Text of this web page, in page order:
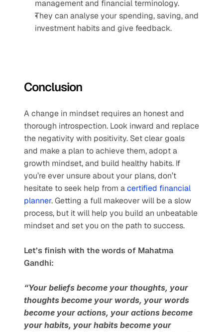
management and financial terminology.
They can analyse your spending, saving, and
investment habits and give feedback.
Conclusion
A change in mindset requires an honest and
thorough introspection. Look inward and replace
the negativity with positivity. Set clear goals
and make a plan to achieve them, adopt a
growth mindset, and build healthy habits. If
you’re ever unsure about your plans, don’t
hesitate to seek help from a certified financial
planner. Getting a full makeover will be a slow
process, but it will help you build an unbeatable
mindset and set you on the path to success.
Let’s finish with the words of Mahatma
Gandhi:
“Your beliefs become your thoughts, your
thoughts become your words, your words
become your actions, your actions become
your habits, your habits become your